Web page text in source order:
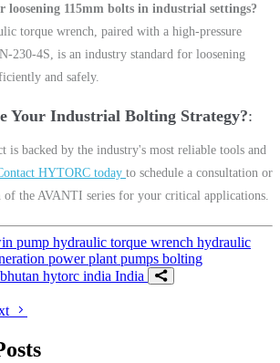
loosening 115mm bolts in industrial settings?
torque wrench, paired with a high-pressure
230-4S, is an industry standard for loosening
and safely.
Your Industrial Bolting Strategy?
is backed by the industry's most reliable tools and
HYTORC today to schedule a consultation or
of the AVANTI series for your critical applications.
pump hydraulic torque wrench hydraulic
power plantpumps bolting
bhutan hytorc india India
X